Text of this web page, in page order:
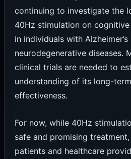
continuing to investigate the
40Hz stimulation on
in individuals with
neurodegenerative diseases.
clinical trials are needed to
understanding of its long-
effectiveness.
For now, while 40Hz
safe and promising
patients and healthcare